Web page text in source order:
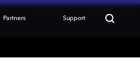
Partners Support